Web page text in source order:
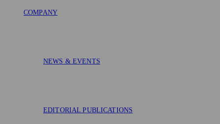
COMPANY
NEWS & EVENTS
EDITORIAL PUBLICATIONS